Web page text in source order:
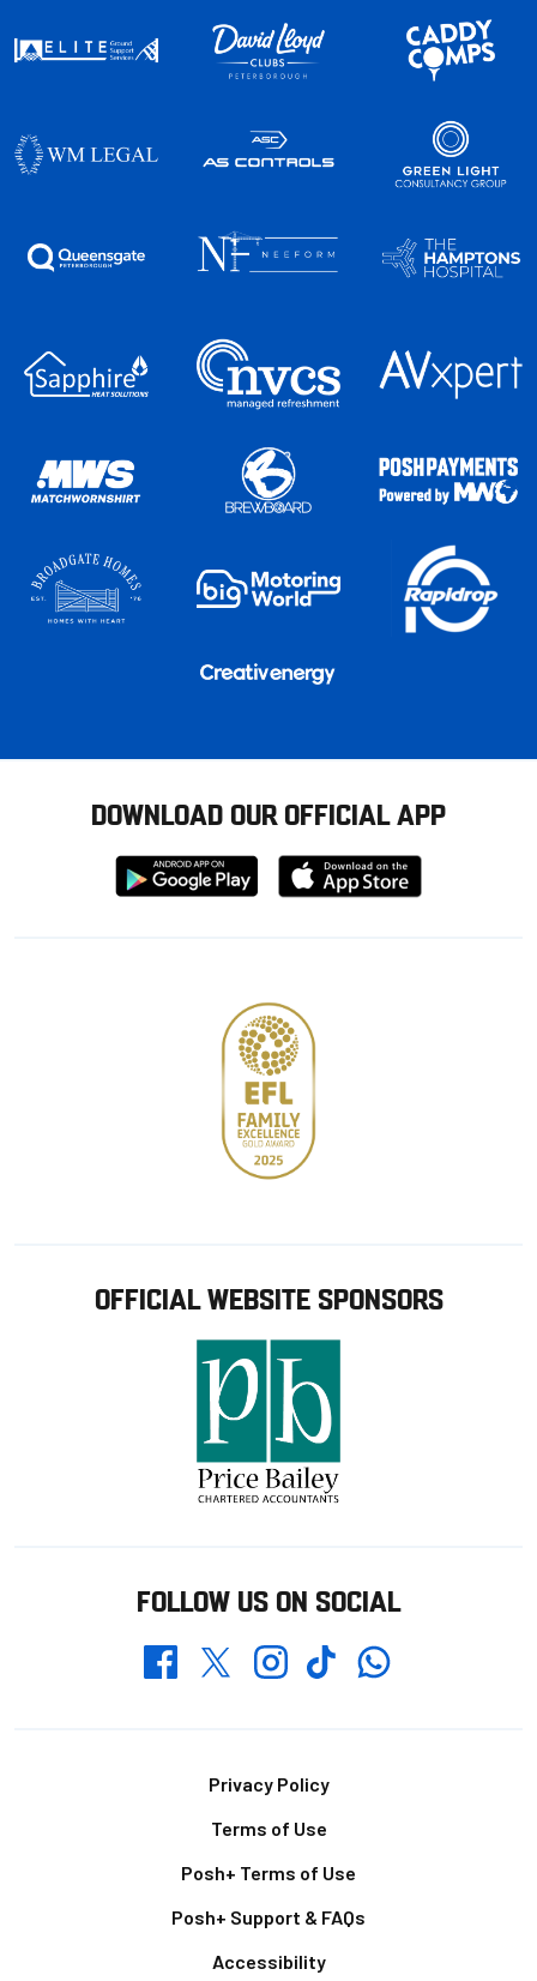
DOWNLOAD OUR OFFICIAL APP
Download
from
Download
from
OFFICIAL WEBSITE SPONSORS
FOLLOW US ON SOCIAL
FacebookTwitterInstagramTikTokWhatsapp
Privacy Policy
Terms of Use
Posh+ Terms of Use
Posh+ Support & FAQs
Accessibility